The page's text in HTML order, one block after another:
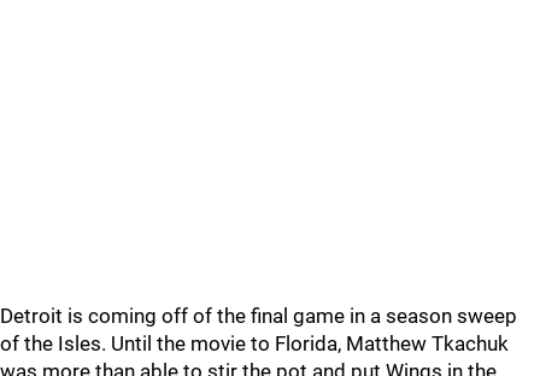
Detroit is coming off of the final game in a season sweep
of the Isles. Until the movie to Florida, Matthew Tkachuk
was more than able to stir the pot and put Wings in the